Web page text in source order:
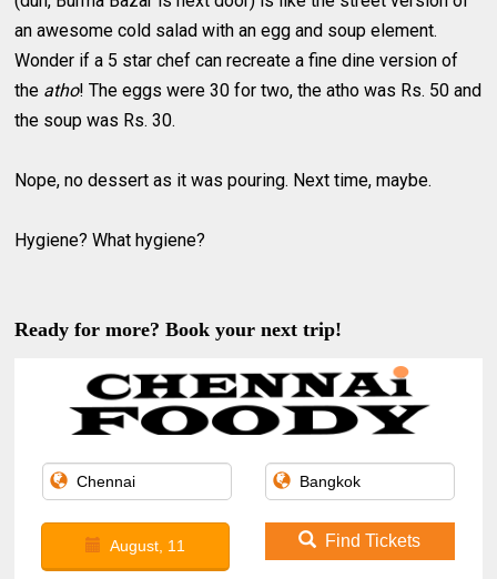
an awesome cold salad with an egg and soup element.
Wonder if a 5 star chef can recreate a fine dine version of
the atho! The eggs were 30 for two, the atho was Rs. 50 and
the soup was Rs. 30.
Nope, no dessert as it was pouring. Next time, maybe.
Hygiene? What hygiene?
Ready for more? Book your next trip!
August, 11 Find Tickets